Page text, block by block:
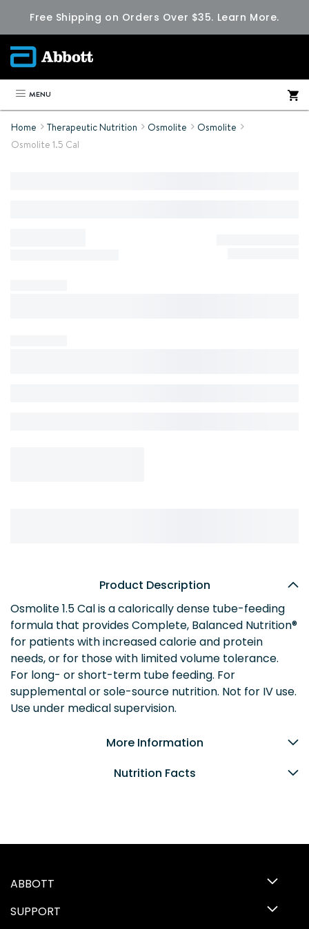
Free Shipping on Orders Over $35. Learn More.
MENU
Home Therapeutic Nutrition Osmolite
Osmolite
Osmolite 1.5 Cal
Product Description
Osmolite 1.5 Cal is a calorically dense tube-feeding
formula that provides Complete, Balanced Nutrition®
for patients with increased calorie and protein
needs, or for those with limited volume tolerance.
For long- or short-term tube feeding. For
supplemental or sole-source nutrition. Not for IV use.
Use under medical supervision.
More Information
Nutrition Facts
ABBOTT
SUPPORT